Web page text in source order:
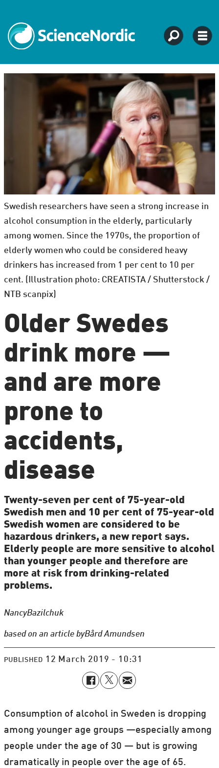
Swedish researchers have seen a strong increase in
alcohol consumption in the elderly, particularly
among women. Since the 1970s, the proportion of
elderly women who could be considered heavy
drinkers has increased from 1 per cent to 10 per
cent. (Illustration photo: CREATISTA / Shutterstock /
NTB scanpix)
Older Swedes
drink more —
and are more
prone to
accidents,
disease
Twenty-seven per cent of 75-year-old
Swedish men and 10 per cent of 75-year-old
Swedish women are considered to be
hazardous drinkers, a new report says.
Elderly people are more sensitive to alcohol
than younger people and therefore are
more at risk from drinking-related
problems.
NancyBazilchuk
based on an article byBård Amundsen
PUBLISHED 12 March 2019 - 10:31
Consumption of alcohol in Sweden is dropping
among younger age groups —especially among
people under the age of 30 — but is growing
dramatically in people over the age of 65.